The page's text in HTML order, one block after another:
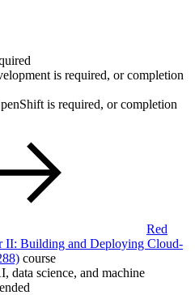
is required, or completion
is required, or completion
Red
II: Building and Deploying Cloud-
course
data science, and machine